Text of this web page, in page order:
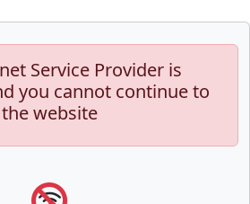
Service Provider is
you cannot continue to
the website